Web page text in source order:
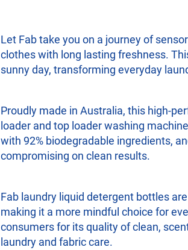
Let Fab take you on a journey of
clothes with long lasting freshness.
sunny day, transforming everyday
Proudly made in Australia, this
loader and top loader washing
with 92% biodegradable ingredients,
compromising on clean results.
Fab laundry liquid detergent bottles
making it a more mindful choice for
consumers for its quality of clean,
laundry and fabric care.